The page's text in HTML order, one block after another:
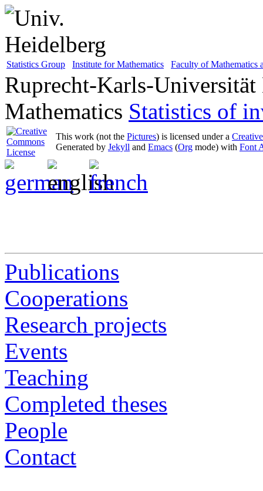
Statistics Group Institute for Mathematics Faculty of Mathematics
Ruprecht-Karls-Universität
Mathematics Statistics of
This work (not the Pictures) is licensed under a
Generated by Jekyll and Emacs (Org mode) with Font
Publications
Cooperations
Research projects
Events
Teaching
Completed theses
People
Contact